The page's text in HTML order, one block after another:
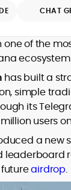
moving world
content for
projects,
Zebu
and DeFi
agency and
led content
voice, and
for Web3-native
the gap
and
with a
authority,
Creative
and a BA in
Royal
that
versatile
CHAT
of the
has built a
simple
its
users
a new
leaderboard
futureairdrop.